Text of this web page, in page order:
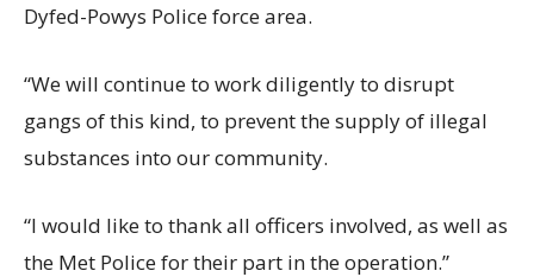
Dyfed-Powys Police force area.
“We will continue to work diligently to disrupt
gangs of this kind, to prevent the supply of illegal
substances into our community.
“I would like to thank all officers involved, as well as
the Met Police for their part in the operation.”